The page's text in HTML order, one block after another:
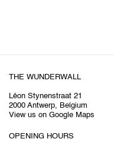
THE
Léon Stynenstraat 21
2000 Antwerp, Belgium
View us on Google Maps
OPENING HOURS